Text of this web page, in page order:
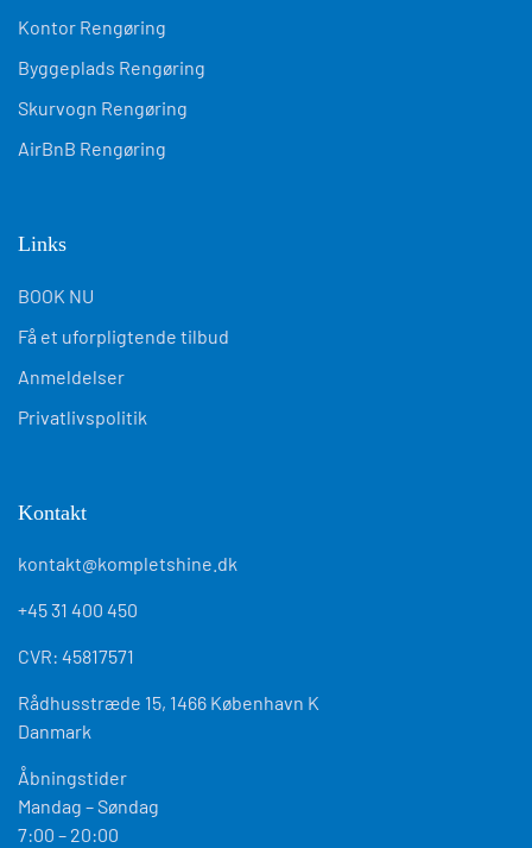
Kontor Rengøring
Byggeplads Rengøring
Skurvogn Rengøring
AirBnB Rengøring
Links
BOOK NU
Få et uforpligtende tilbud
Anmeldelser
Privatlivspolitik
Kontakt
kontakt@kompletshine.dk
+45 31 400 450
CVR: 45817571
Rådhusstræde 15, 1466 København K
Danmark
Åbningstider
Mandag – Søndag
7:00 – 20:00